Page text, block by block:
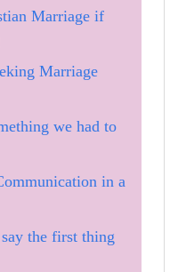
Marriage if
Marriage
we had to
in a
the first thing